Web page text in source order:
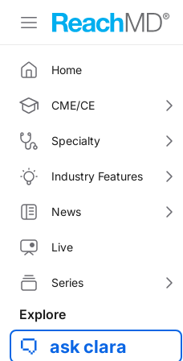
Home
CME/CE
Specialty
Industry Features
News
Live
Series
Explore
ask clara